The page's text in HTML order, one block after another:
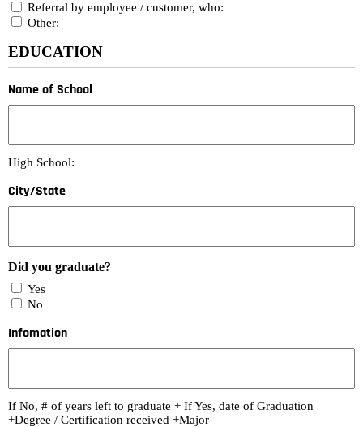
Referral by employee / customer, who:
Other:
EDUCATION
Name of School
High School:
City/State
Did you graduate?
Yes
No
Infomation
If No, # of years left to graduate + If Yes, date of Graduation
+Degree / Certification received +Major